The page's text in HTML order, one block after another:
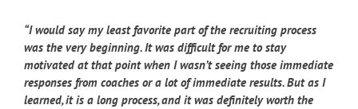
“I would say my least favorite part of the recruiting process
was the very beginning. It was difficult for me to stay
motivated at that point when I wasn’t seeing those immediate
responses from coaches or a lot of immediate results. But as I
learned, it is a long process, and it was definitely worth the